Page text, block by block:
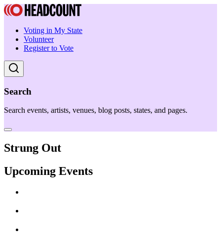
Voting in My State
Volunteer
Register to Vote
Search
Search events, artists, venues, blog posts, states, and pages.
Strung Out
Upcoming Events